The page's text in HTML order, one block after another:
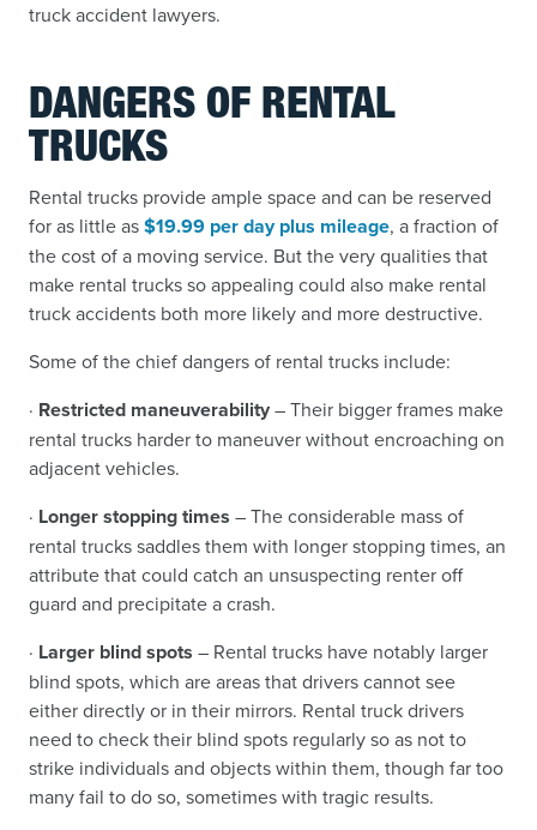
truck accident lawyers.
DANGERS OF RENTAL
TRUCKS
Rental trucks provide ample space and can be reserved
for as little as$19.99 per day plus mileage, a fraction of
the cost of a moving service. But the very qualities that
make rental trucks so appealing could also make rental
truck accidents both more likely and more destructive.
Some of the chief dangers of rental trucks include:
· Restricted maneuverability– Their bigger frames make
rental trucks harder to maneuver without encroaching on
adjacent vehicles.
· Longer stopping times – The considerable mass of
rental trucks saddles them with longer stopping times, an
attribute that could catch an unsuspecting renter off
guard and precipitate a crash.
· Larger blind spots – Rental trucks have notably larger
blind spots, which are areas that drivers cannot see
either directly or in their mirrors. Rental truck drivers
need to check their blind spots regularly so as not to
strike individuals and objects within them, though far too
many fail to do so, sometimes with tragic results.